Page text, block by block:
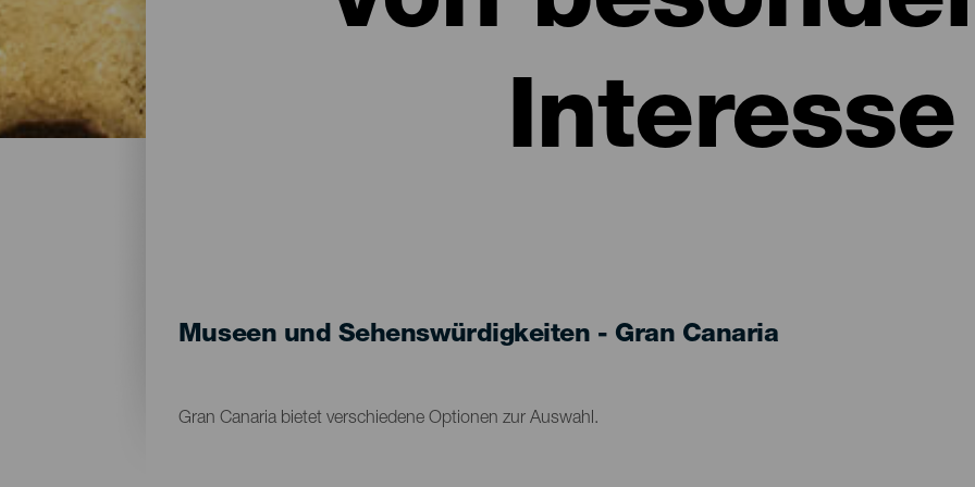
Interesse
Museen und Sehenswürdigkeiten - Gran Canaria
Gran Canaria bietet verschiedene Optionen zur Auswahl.